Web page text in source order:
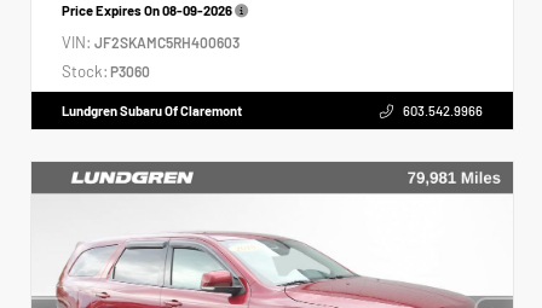
Price Expires On08-09-2026
VIN: JF2SKAMC5RH400603
Stock: P3060
Lundgren Subaru Of Claremont 603.542.9966